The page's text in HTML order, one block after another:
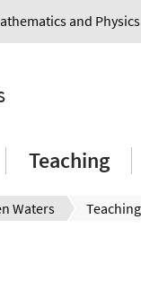
and Physics
Teaching
Waters Teaching